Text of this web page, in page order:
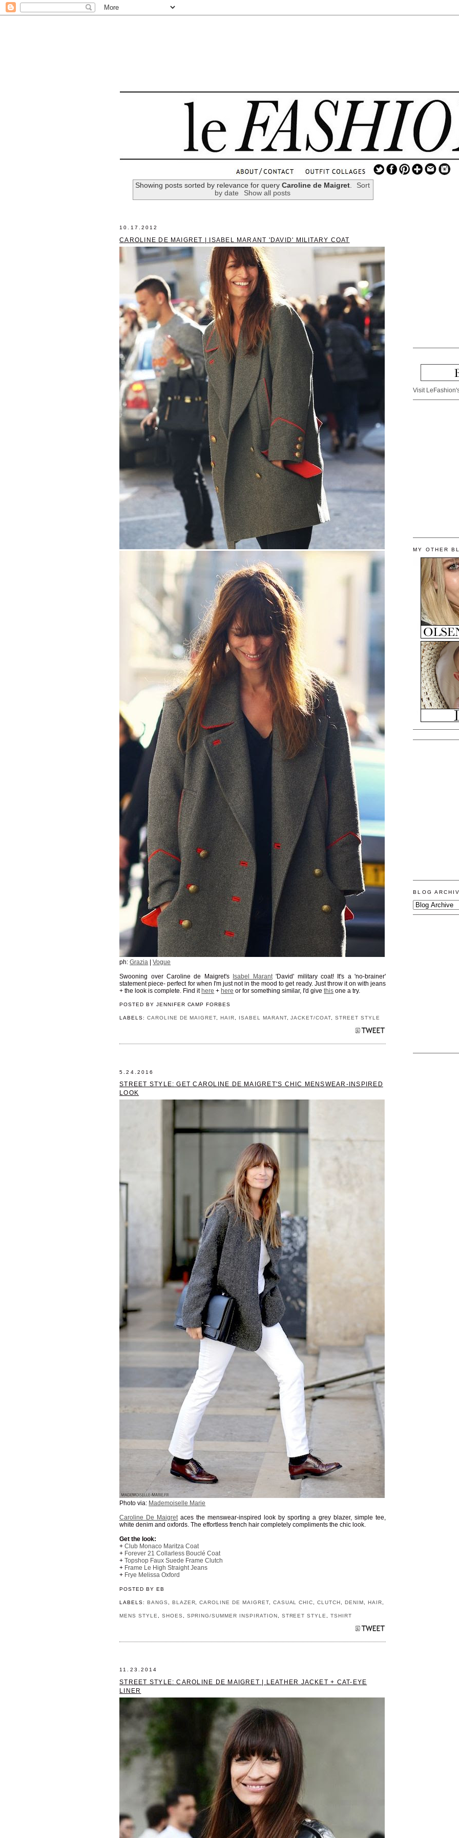
Showing posts sorted by relevance for query Caroline de Maigret.
Sort
by date
Show all posts
10.17.2012
CAROLINE DE MAIGRET | ISABEL MARANT 'DAVID' MILITARY COAT
ph:Grazia |Vogue
Swooning over Caroline de Maigret's
Isabel Marant'David' military coat! It's a 'no-brainer'
statement piece- perfect for when I'm just not in the mood to get ready. Just throw it on with jeans
+ the look is complete. Find it here + here or for something similar, I'd givethis one a try.
POSTED BY JENNIFER CAMP FORBES
LABELS: CAROLINE DE MAIGRET,HAIR, ISABEL MARANT,JACKET/COAT, STREET STYLE
5.24.2016
STREET STYLE: GET CAROLINE DE MAIGRET'S CHIC MENSWEAR-INSPIRED
LOOK
Photo via: Mademoiselle Marie
Caroline De Maigretaces the menswear-inspired look by sporting a grey blazer, simple tee,
white denim and oxfords. The effortless french hair completely compliments the chic look.
Get the look:
+Club Monaco Maritza Coat
+ Forever 21 Collarless Bouclé Coat
+Topshop Faux Suede Frame Clutch
+ Frame Le High Straight Jeans
+ Frye Melissa Oxford
POSTED BY EB
LABELS: BANGS BLAZER ,CAROLINE DE MAIGRET, CASUAL CHIC ,CLUTCH DENIM HAIR
MENS STYLE SHOES SPRING/SUMMER INSPIRATION STREET STYLE ,TSHIRT
11.23.2014
STREET STYLE: CAROLINE DE MAIGRET | LEATHER JACKET + CAT-EYE
LINER
Visit
MY OTHER
BLOG